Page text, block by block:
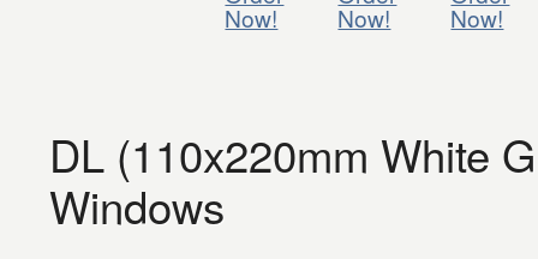
Now! Now! Now!
DL (110x220mm White
Windows